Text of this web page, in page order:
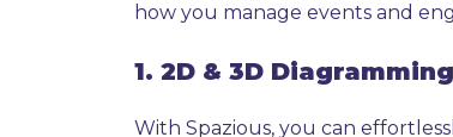
how you manage events and
1. 2D & 3D Diagramming
With Spazious, you can